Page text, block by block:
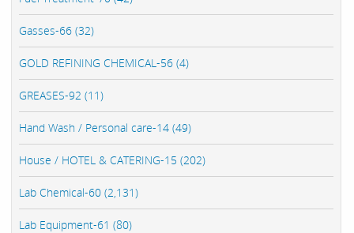
Gasses-66 (32)
GOLD REFINING CHEMICAL-56 (4)
GREASES-92 (11)
Hand Wash / Personal care-14 (49)
House / HOTEL & CATERING-15 (202)
Lab Chemical-60 (2,131)
Lab Equipment-61 (80)